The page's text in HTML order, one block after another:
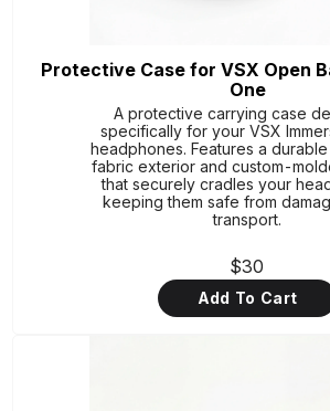
Protective Case for VSX Open
One
A protective carrying case
specifically for your VSX
headphones. Features a
fabric exterior and custom-
that securely cradles your
keeping them safe from
transport.
$30
Add To Cart